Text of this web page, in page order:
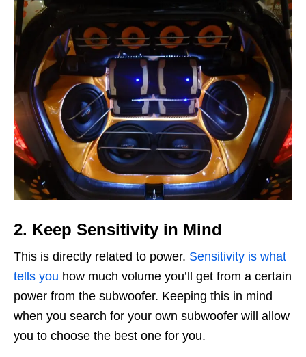
2. Keep Sensitivity in Mind
This is directly related to power. Sensitivity is what
tells you how much volume you’ll get from a certain
power from the subwoofer. Keeping this in mind
when you search for your own subwoofer will allow
you to choose the best one for you.